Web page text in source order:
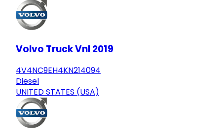
Volvo Truck Vnl 2019
4V4NC9EH4KN214094
Diesel
UNITED STATES (USA)